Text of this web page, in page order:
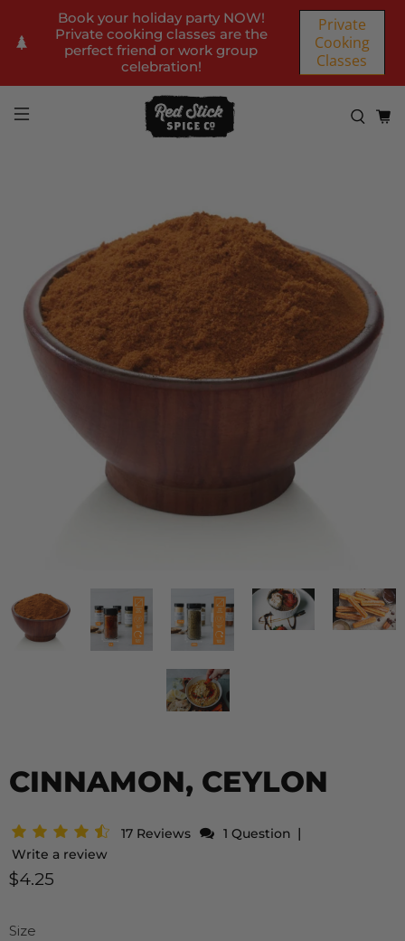
Book your holiday party NOW!
Private cooking classes are the
perfect friend or work group
celebration!
Private
Cooking
Classes
CINNAMON, CEYLON
17 Reviews 1 Question |
Write a review
$4.25
Size